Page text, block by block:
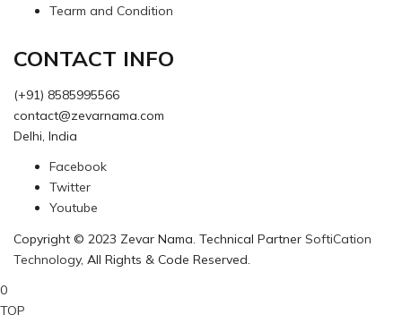
Tearm and Condition
CONTACT INFO
(+91) 8585995566
contact@zevarnama.com
Delhi, India
Facebook
Twitter
Youtube
Copyright © 2023 Zevar Nama. Technical Partner SoftiCation
Technology, All Rights & Code Reserved.
0
TOP